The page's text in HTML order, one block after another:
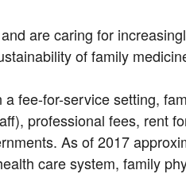
are caring for
of family
fee-for-service setting,
professional fees, rent
As of 2017
care system, family